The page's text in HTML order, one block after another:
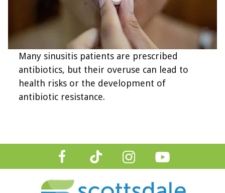
Many sinusitis patients are prescribed
antibiotics, but their overuse can lead to
health risks or the development of
antibiotic resistance.